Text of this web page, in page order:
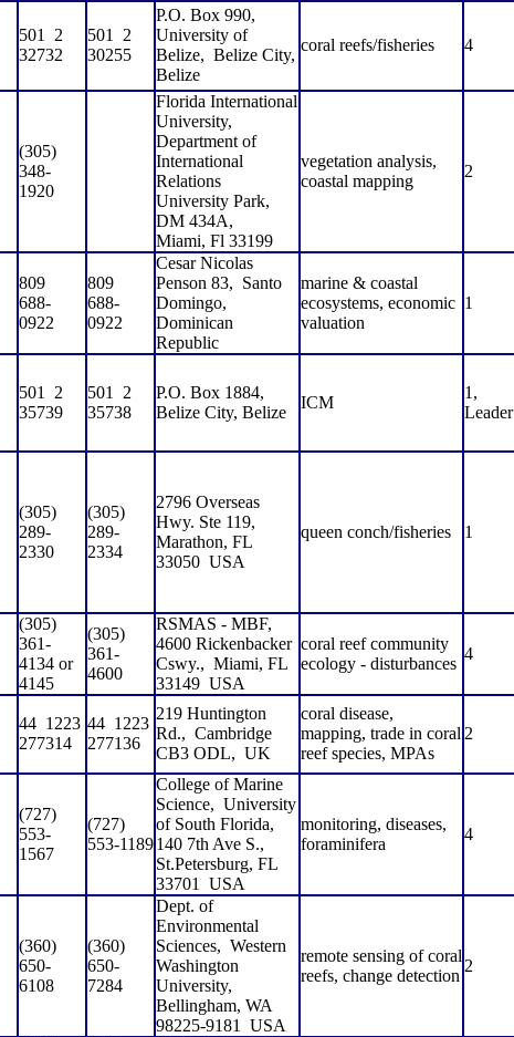
501
2
32732
501
2
30255
P.O. Box 990,
University of
Belize, Belize City,
Belize
coral reefs/fisheries 4
(305)
348-
1920
Florida International
University,
Department of
International
Relations
University Park,
DM 434A,
Miami, Fl 33199
vegetation analysis,
coastal mapping
2
809
688-
0922
809
688-
0922
Cesar Nicolas
Penson 83, Santo
Domingo,
Dominican
Republic
marine & coastal
ecosystems, economic
valuation
1
501
2
35739
501
2
35738
P.O. Box 1884,
Belize City, Belize
ICM
1,
Leader
(305)
289-
2330
(305)
289-
2334
2796 Overseas
Hwy. Ste 119,
Marathon, FL
33050 USA
queen conch/fisheries 1
(305)
361-
4134 or
4145
(305)
361-
4600
RSMAS - MBF,
4600 Rickenbacker
Cswy., Miami, FL
33149 USA
coral reef community
ecology - disturbances
4
44 1223
277314
44 1223
277136
219 Huntington
Rd., Cambridge
CB3 ODL, UK
coral disease,
mapping, trade in coral
reef species, MPAs
2
(727)
553-
1567
(727)
553-1189
College of Marine
Science, University
of South Florida,
140 7th Ave S.,
St.Petersburg, FL
33701
USA
monitoring, diseases,
foraminifera
4
(360)
650-
6108
(360)
650-
7284
Dept. of
Environmental
Sciences, Western
Washington
University,
Bellingham, WA
98225-9181
USA
remote sensing of coral
reefs, change detection
2